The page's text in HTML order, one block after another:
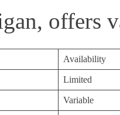
offers
Availability
Limited
Variable